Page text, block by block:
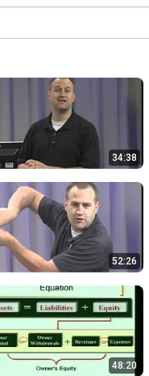
34:38
52:26
48:20